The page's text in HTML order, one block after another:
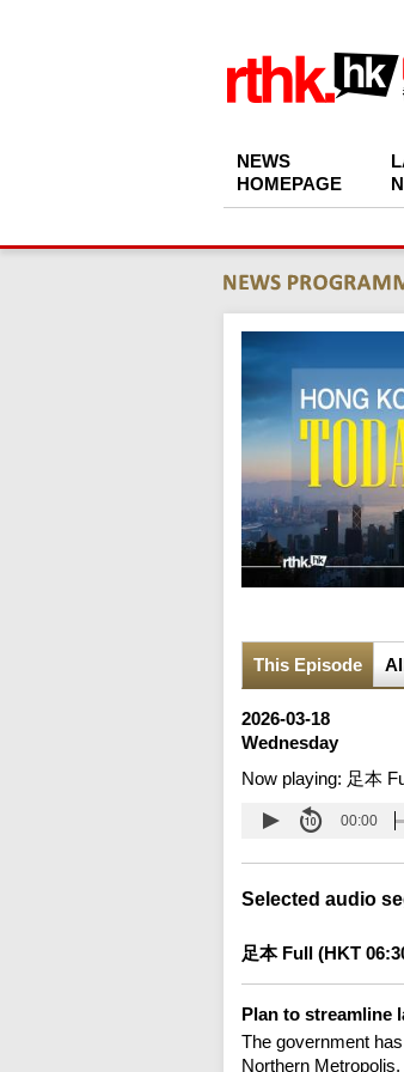
NEWS
HOMEPAGE
This Episode
2026-03-18
Wednesday
Now playing: 足本
00:00
Selected audio
足本 Full (HKT
Plan to streamline
The government
Northern